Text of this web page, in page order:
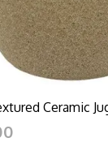
Ceramic